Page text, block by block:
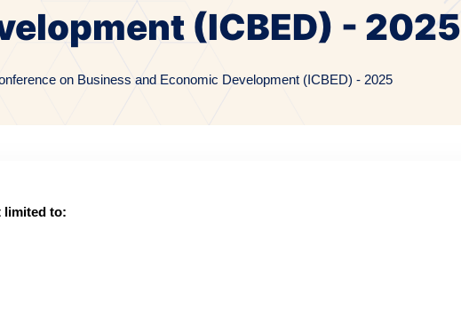
(ICBED) - 2025
on Business and Economic Development (ICBED) - 2025
limited to: